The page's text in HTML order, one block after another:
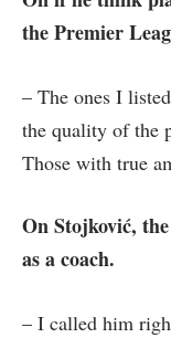
the Premier
– The ones I
the quality of the
Those with true
On Stojković,
as a coach.
– I called him